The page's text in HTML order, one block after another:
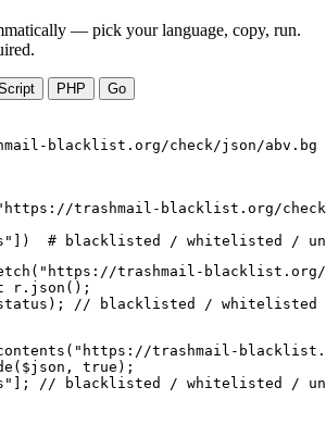
— pick your language, copy, run.
PHP
Go
blacklist.org/check/json/abv.bg
trashmail-blacklist.org/
# blacklisted / whitelisted /
trashmail-blacklist.org/
r.json();
// blacklisted / whitelisted /
trashmail-
true);
// blacklisted / whitelisted /